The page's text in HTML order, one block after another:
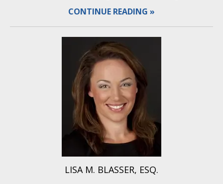
CONTINUE READING
LISA M. BLASSER, ESQ.